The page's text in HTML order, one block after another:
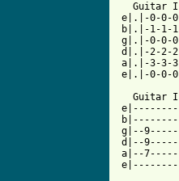
  Guitar I
e|.|-0-
b|.|-1-1-
g|.|-0-0-
d|.|-2-2-
a|.|-3-3-
e|.|-0-0-
Guitar
g|--
d|--
a|--